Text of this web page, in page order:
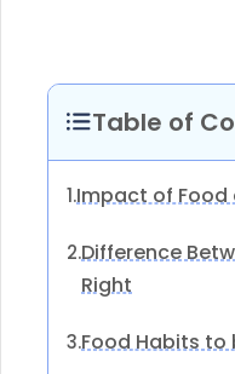
Table of
1.Impact of Food
2.Difference
Right
3.Food Habits to